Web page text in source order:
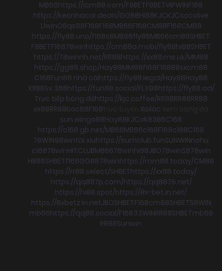
MB66https://icm88.com/F8BETF8BETVIPWINF168
https://keonhacai.deals/GG88HI88KJCKJCsocolive
LlwinO8qs88F168F168MB66F168CM88F168CM88
https://fly88.uno/f168s8MB66fly88MB66cm88SHBET
F8BETF16878winhttps://cm88a.mobi/fly88hi88SHBET
https://78winnh.net/RR88https://xx88.me.uk/MM88
https://gg88.shop/Hay88MM88f168F16888xxcm88
C168Fun88 nhà cáihttps://fly88.legal/Hay88Hay88
XX88Sv 368https://fun88.social/FLY88https://fly88.ad/
Trực tiếp bóng đáhttps://kjc.coffee/RR88RR88RR88
xx88RR88boc88F168 Xoilac
sun wingo88Hay88KJCok8386C168
https://c168.gb.net/MB66MB66c168F168c168C168
78WIN98wintài xỉuhttps://sumclub.funSUNWINnohu
c16878winHITCLUBMB6678winhi88JBO78winS878win
HB88SHBETf168GO8878winhttps://mm88.today/CM88
https://rr88.select/SHBEThttps://xx88.today/
https://qq887p.com/https://qq8876.net/
https://hi88.spot/https://8x-bet.in.net/
https://8xbetz.in.netJBOSHBETF168cm88SHBET58WIN
mb66https://qq88.social/F16833WINRR88SHBETmb66
RR88Sunwin